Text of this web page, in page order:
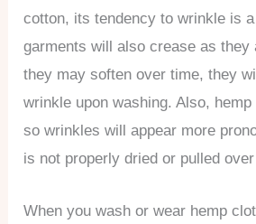
cotton, its tendency to wrinkle is
garments will also crease as they
they may soften over time, they
wrinkle upon washing. Also,
so wrinkles will appear more
is not properly dried or pulled
When you wash or wear hemp